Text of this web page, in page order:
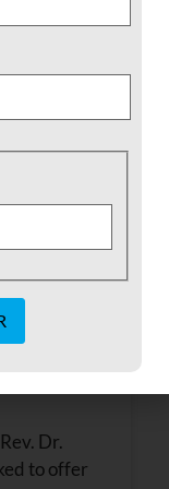
Dr.
to offer